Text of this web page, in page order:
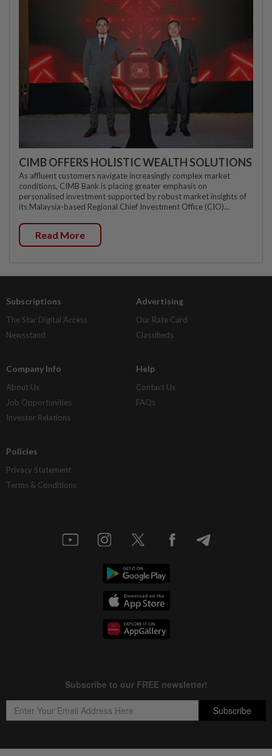
CIMB OFFERS HOLISTIC WEALTH SOLUTIONS
As affluent customers navigate increasingly complex market
conditions, CIMB Bank is placing greater emphasis on
personalised investment supported by robust market insights of
its Malaysia-based Regional Chief Investment Office (CIO)...
Read More
Subscriptions
The Star Digital Access
Newsstand
Advertising
Our Rate Card
Classifieds
Company Info
About Us
Job Opportunities
Investor Relations
Help
Contact Us
FAQs
Policies
Privacy Statement
Terms & Conditions